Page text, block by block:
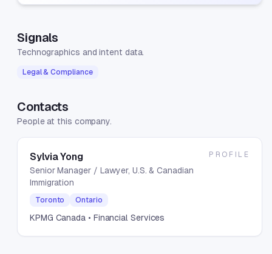
Signals
Technographics and intent data.
Legal & Compliance
Contacts
People at this company.
Sylvia Yong
Senior Manager / Lawyer, U.S. & Canadian
Immigration
Toronto Ontario
KPMG Canada • Financial Services
PROFILE